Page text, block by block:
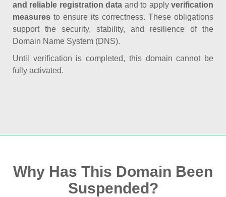
and reliable registration data and to applyverification
measures to ensure its correctness. These obligations
support the security, stability, and resilience of the
Domain Name System (DNS).
Until verification is completed, this domain cannot be
fully activated.
Why Has This Domain Been
Suspended?